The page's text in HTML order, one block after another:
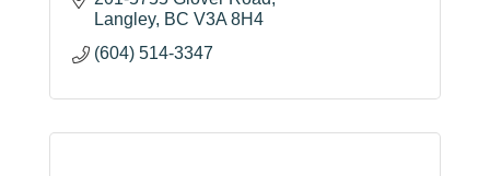
Langley BC V3A 8H4
(604) 514-3347